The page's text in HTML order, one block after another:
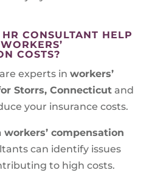
CONSULTANT HELP
COSTS?
experts in workers’
Storrs, Connecticutand
your insurance costs.
workers’ compensation
can identify issues
to high costs.